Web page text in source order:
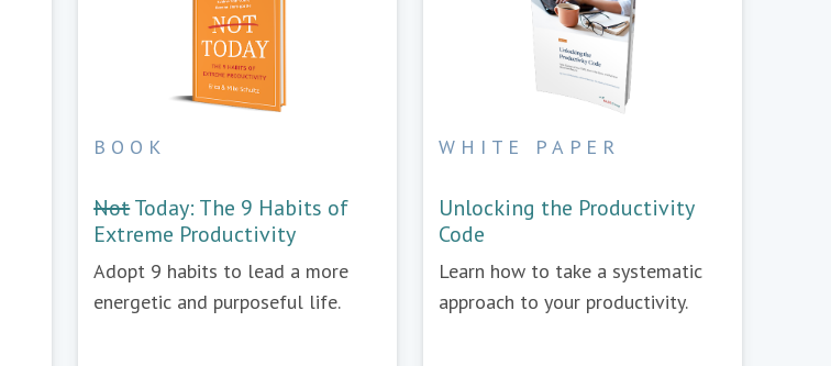
BOOK
NotToday: The 9 Habits of
Extreme Productivity
Adopt 9 habits to lead a more
energetic and purposeful life.
WHITE PAPER
Unlocking the Productivity
Code
Learn how to take a systematic
approach to your productivity.